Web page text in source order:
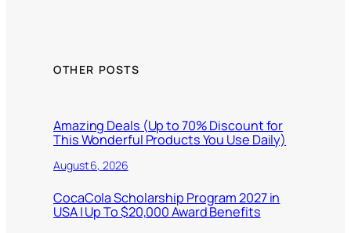
OTHER POSTS
Amazing Deals (Up to 70% Discount for
This Wonderful Products You Use Daily)
August 6, 2026
CocaCola Scholarship Program 2027 in
USA | Up To $20,000 Award Benefits